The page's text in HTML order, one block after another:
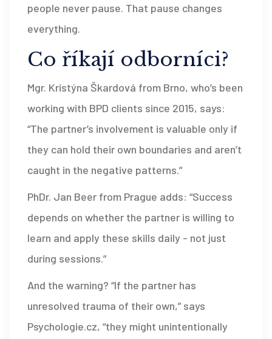
people never pause. That pause changes
everything.
Co říkají odborníci?
Mgr. Kristýna Škardová from Brno, who’s been
working with BPD clients since 2015, says:
“The partner’s involvement is valuable only if
they can hold their own boundaries and aren’t
caught in the negative patterns.”
PhDr. Jan Beer from Prague adds: “Success
depends on whether the partner is willing to
learn and apply these skills daily - not just
during sessions.”
And the warning? “If the partner has
unresolved trauma of their own,” says
Psychologie.cz, “they might unintentionally